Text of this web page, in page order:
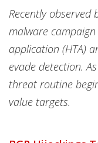
Recently observed
malware
application (HTA)
evade detection.
threat routine
value targets.